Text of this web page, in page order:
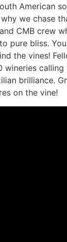
American
we chase
CMB crew
pure bliss.
the vines!
wineries
brilliance.
on the vine!